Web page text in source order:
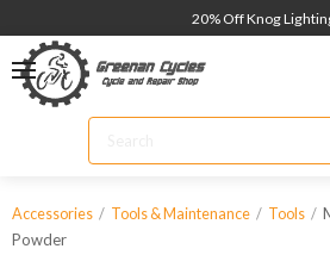
20% Off Knog
Accessories Tools & Maintenance Tools
Powder